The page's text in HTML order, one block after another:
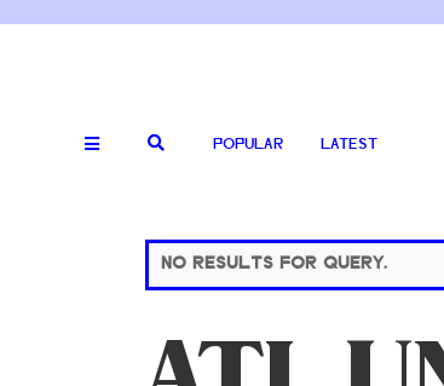
POPULAR LATEST
NO RESULTS FOR QUERY.